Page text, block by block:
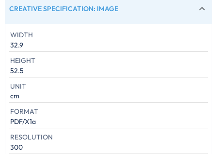
CREATIVE SPECIFICATION: IMAGE
WIDTH
32.9
HEIGHT
52.5
UNIT
cm
FORMAT
PDF/X1a
RESOLUTION
300